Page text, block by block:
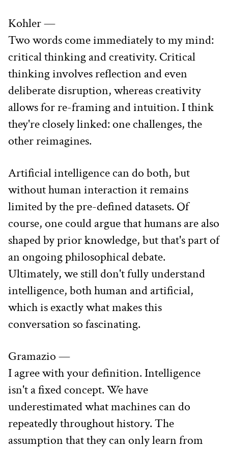
Kohler —
Two words come immediately to my mind:
critical thinking and creativity. Critical
thinking involves reflection and even
deliberate disruption, whereas creativity
allows for re-framing and intuition. I think
they're closely linked: one challenges, the
other reimagines.
Artificial intelligence can do both, but
without human interaction it remains
limited by the pre-defined datasets. Of
course, one could argue that humans are also
shaped by prior knowledge, but that's part of
an ongoing philosophical debate.
Ultimately, we still don't fully understand
intelligence, both human and artificial,
which is exactly what makes this
conversation so fascinating.
Gramazio —
I agree with your definition. Intelligence
isn't a fixed concept. We have
underestimated what machines can do
repeatedly throughout history. The
assumption that they can only learn from